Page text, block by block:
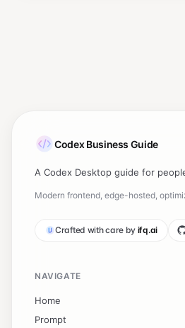
Codex Business Guide
A Codex Desktop guide for
Modern frontend, edge-hosted,
Crafted with care by ifq.ai
NAVIGATE
Home
Prompt